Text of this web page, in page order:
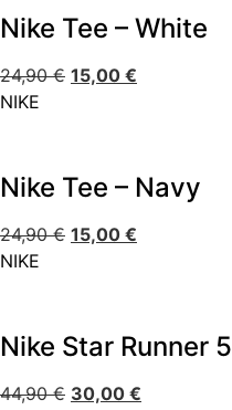
Nike Tee – White
24,90€ 15,00 €
NIKE
Nike Tee – Navy
24,90€ 15,00 €
NIKE
Nike Star Runner 5
44,90€ 30,00 €